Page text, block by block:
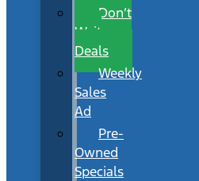
Don’t
Wait
Deals
Weekly
Sales
Ad
Pre-
Owned
Specials